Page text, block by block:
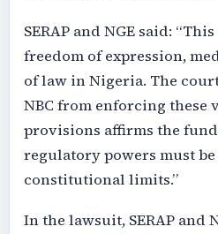
SERAP and NGE said:
freedom of expression,
of law in Nigeria. The
NBC from enforcing these
provisions affirms the
regulatory powers must
constitutional limits.”
In the lawsuit, SERAP and